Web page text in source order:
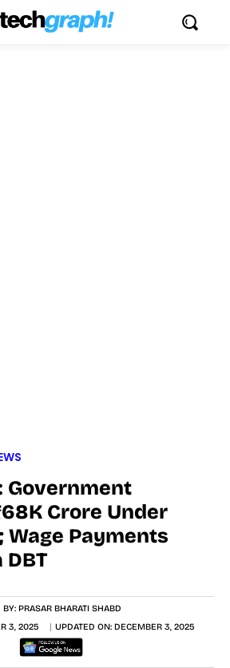
Government
Crore Under
Wage Payments
DBT
BY: PRASAR BHARATI SHABD
3, 2025 UPDATED ON: DECEMBER 3, 2025